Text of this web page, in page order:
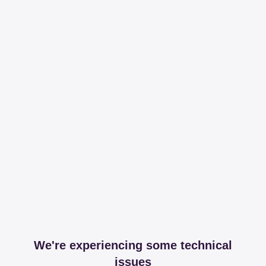
We're experiencing some technical
issues